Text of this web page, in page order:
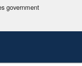
government